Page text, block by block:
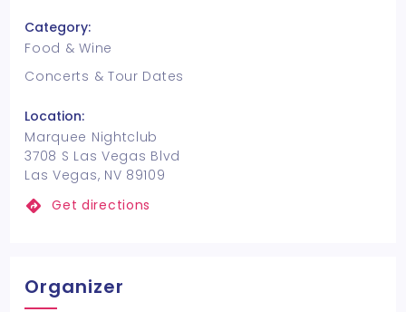
Category:
Food & Wine
Concerts & Tour Dates
Location:
Marquee Nightclub
3708 S Las Vegas Blvd
Las Vegas, NV 89109
Get directions
Organizer